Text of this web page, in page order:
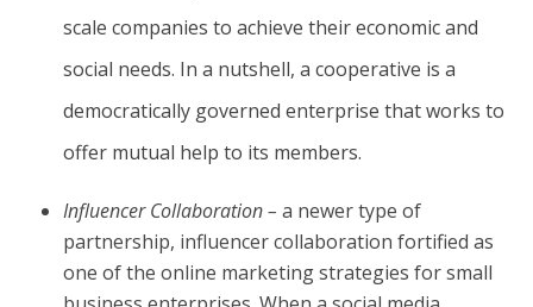
scale companies to achieve their economic and
social needs. In a nutshell, a cooperative is a
democratically governed enterprise that works to
offer mutual help to its members.
Influencer Collaboration – a newer type of
partnership, influencer collaboration fortified as
one of the online marketing strategies for small